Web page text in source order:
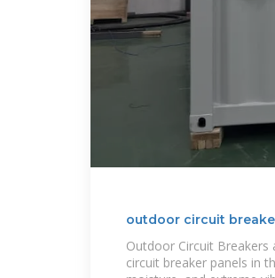
outdoor circuit
Outdoor Circuit Breakers
circuit breaker panels in